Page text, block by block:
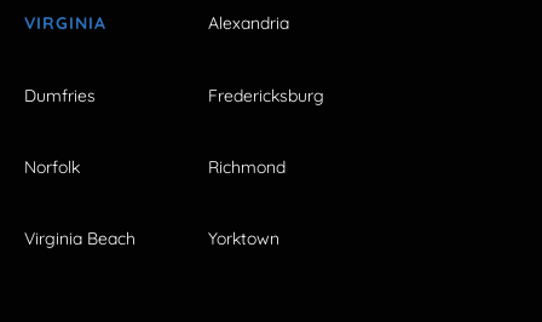
VIRGINIA Alexandria
Dumfries Fredericksburg
Norfolk Richmond
Virginia Beach Yorktown